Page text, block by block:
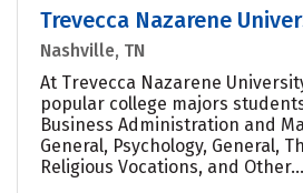
Trevecca Nazarene
Nashville, TN
At Trevecca Nazarene
popular college majors
Business Administration and
General, Psychology, General,
Religious Vocations, and